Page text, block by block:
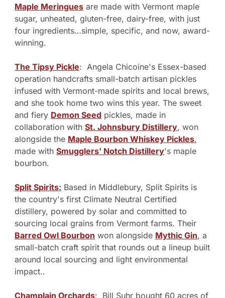
Maple Meringues are made with Vermont maple
sugar, unheated, gluten-free, dairy-free, with just
four ingredients…simple, specific, and now, award-
winning.
The Tipsy Pickle:  Angela Chicoine's Essex-based
operation handcrafts small-batch artisan pickles
infused with Vermont-made spirits and local brews,
and she took home two wins this year. The sweet
and fiery Demon Seed pickles, made in
collaboration with St. Johnsbury Distillery, won
alongside the Maple Bourbon Whiskey Pickles,
made with Smugglers' Notch Distillery's maple
bourbon.
Split Spirits: Based in Middlebury, Split Spirits is
the country's first Climate Neutral Certified
distillery, powered by solar and committed to
Barred Owl Bourbon won alongside Mythic Gin, a
small-batch craft spirit that rounds out a lineup built
around local sourcing and light environmental
impact..
Champlain Orchards:  Bill Suhr bought 60 acres of